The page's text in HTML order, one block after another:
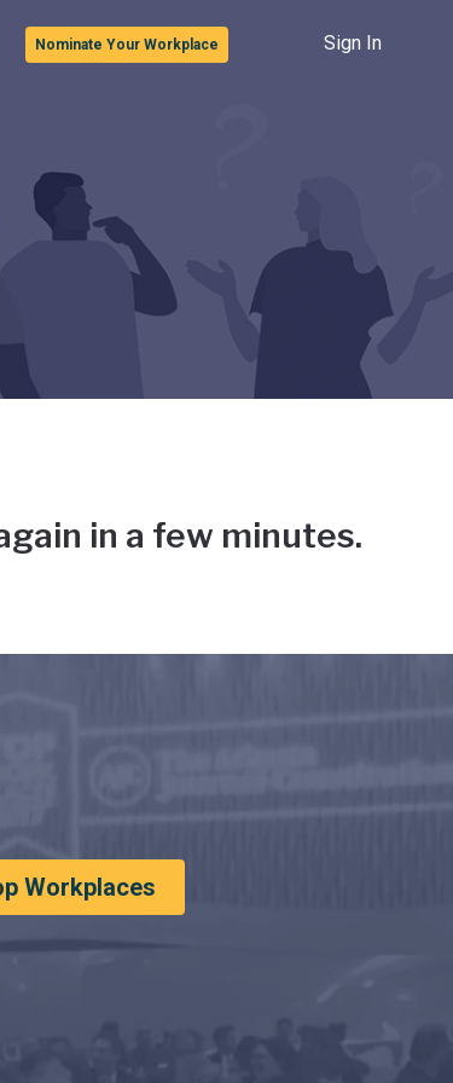
Nominate Your Workplace Sign In
in a few minutes.
Workplaces